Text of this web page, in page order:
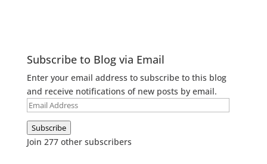
Subscribe to Blog via Email
Enter your email address to subscribe to this blog
and receive notifications of new posts by email.
Email
Address
Subscribe
Join 277 other subscribers